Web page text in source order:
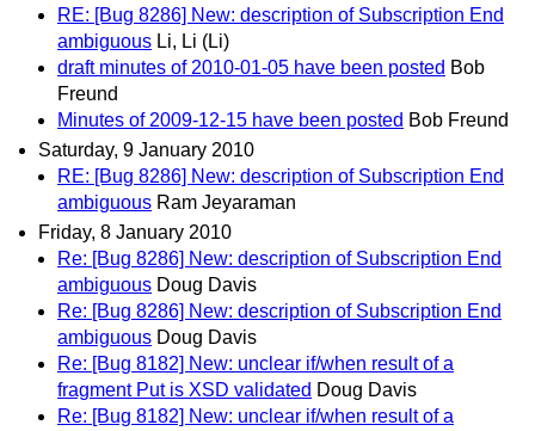
RE: [Bug 8286] New: description of Subscription End
ambiguous Li, Li (Li)
draft minutes of 2010-01-05 have been posted Bob
Freund
Minutes of 2009-12-15 have been posted Bob Freund
Saturday, 9 January 2010
RE: [Bug 8286] New: description of Subscription End
ambiguous Ram Jeyaraman
Friday, 8 January 2010
Re: [Bug 8286] New: description of Subscription End
ambiguous Doug Davis
Re: [Bug 8286] New: description of Subscription End
ambiguous Doug Davis
Re: [Bug 8182] New: unclear if/when result of a
fragment Put is XSD validated Doug Davis
Re: [Bug 8182] New: unclear if/when result of a